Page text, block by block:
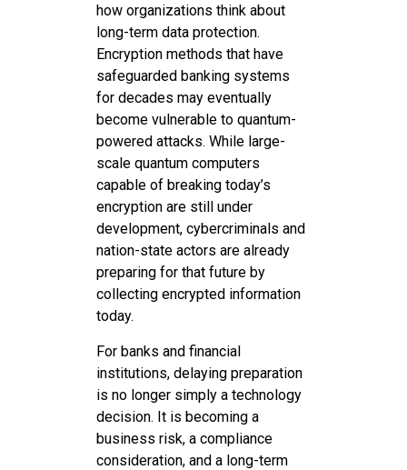
how organizations think about
long-term data protection.
Encryption methods that have
safeguarded banking systems
for decades may eventually
become vulnerable to quantum-
powered attacks. While large-
scale quantum computers
capable of breaking today’s
encryption are still under
development, cybercriminals and
nation-state actors are already
preparing for that future by
collecting encrypted information
today.
For banks and financial
institutions, delaying preparation
is no longer simply a technology
decision. It is becoming a
business risk, a compliance
consideration, and a long-term